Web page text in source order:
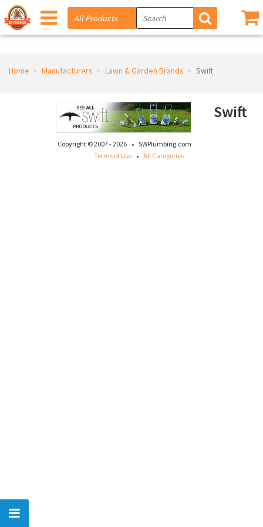
Home Manufacturers Lawn & Garden Brands Swift
Swift
Copyright © 2007 - 2026 · SWPlumbing.com
Terms of Use · All Categories